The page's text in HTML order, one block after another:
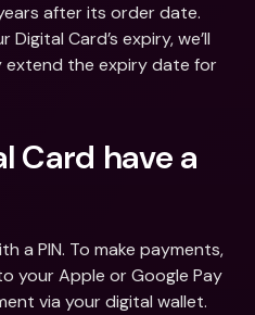
after its order date.
Card’s expiry, we’ll
extend the expiry date for
Card have a
a PIN. To make payments,
your Apple or Google Pay
via your digital wallet.